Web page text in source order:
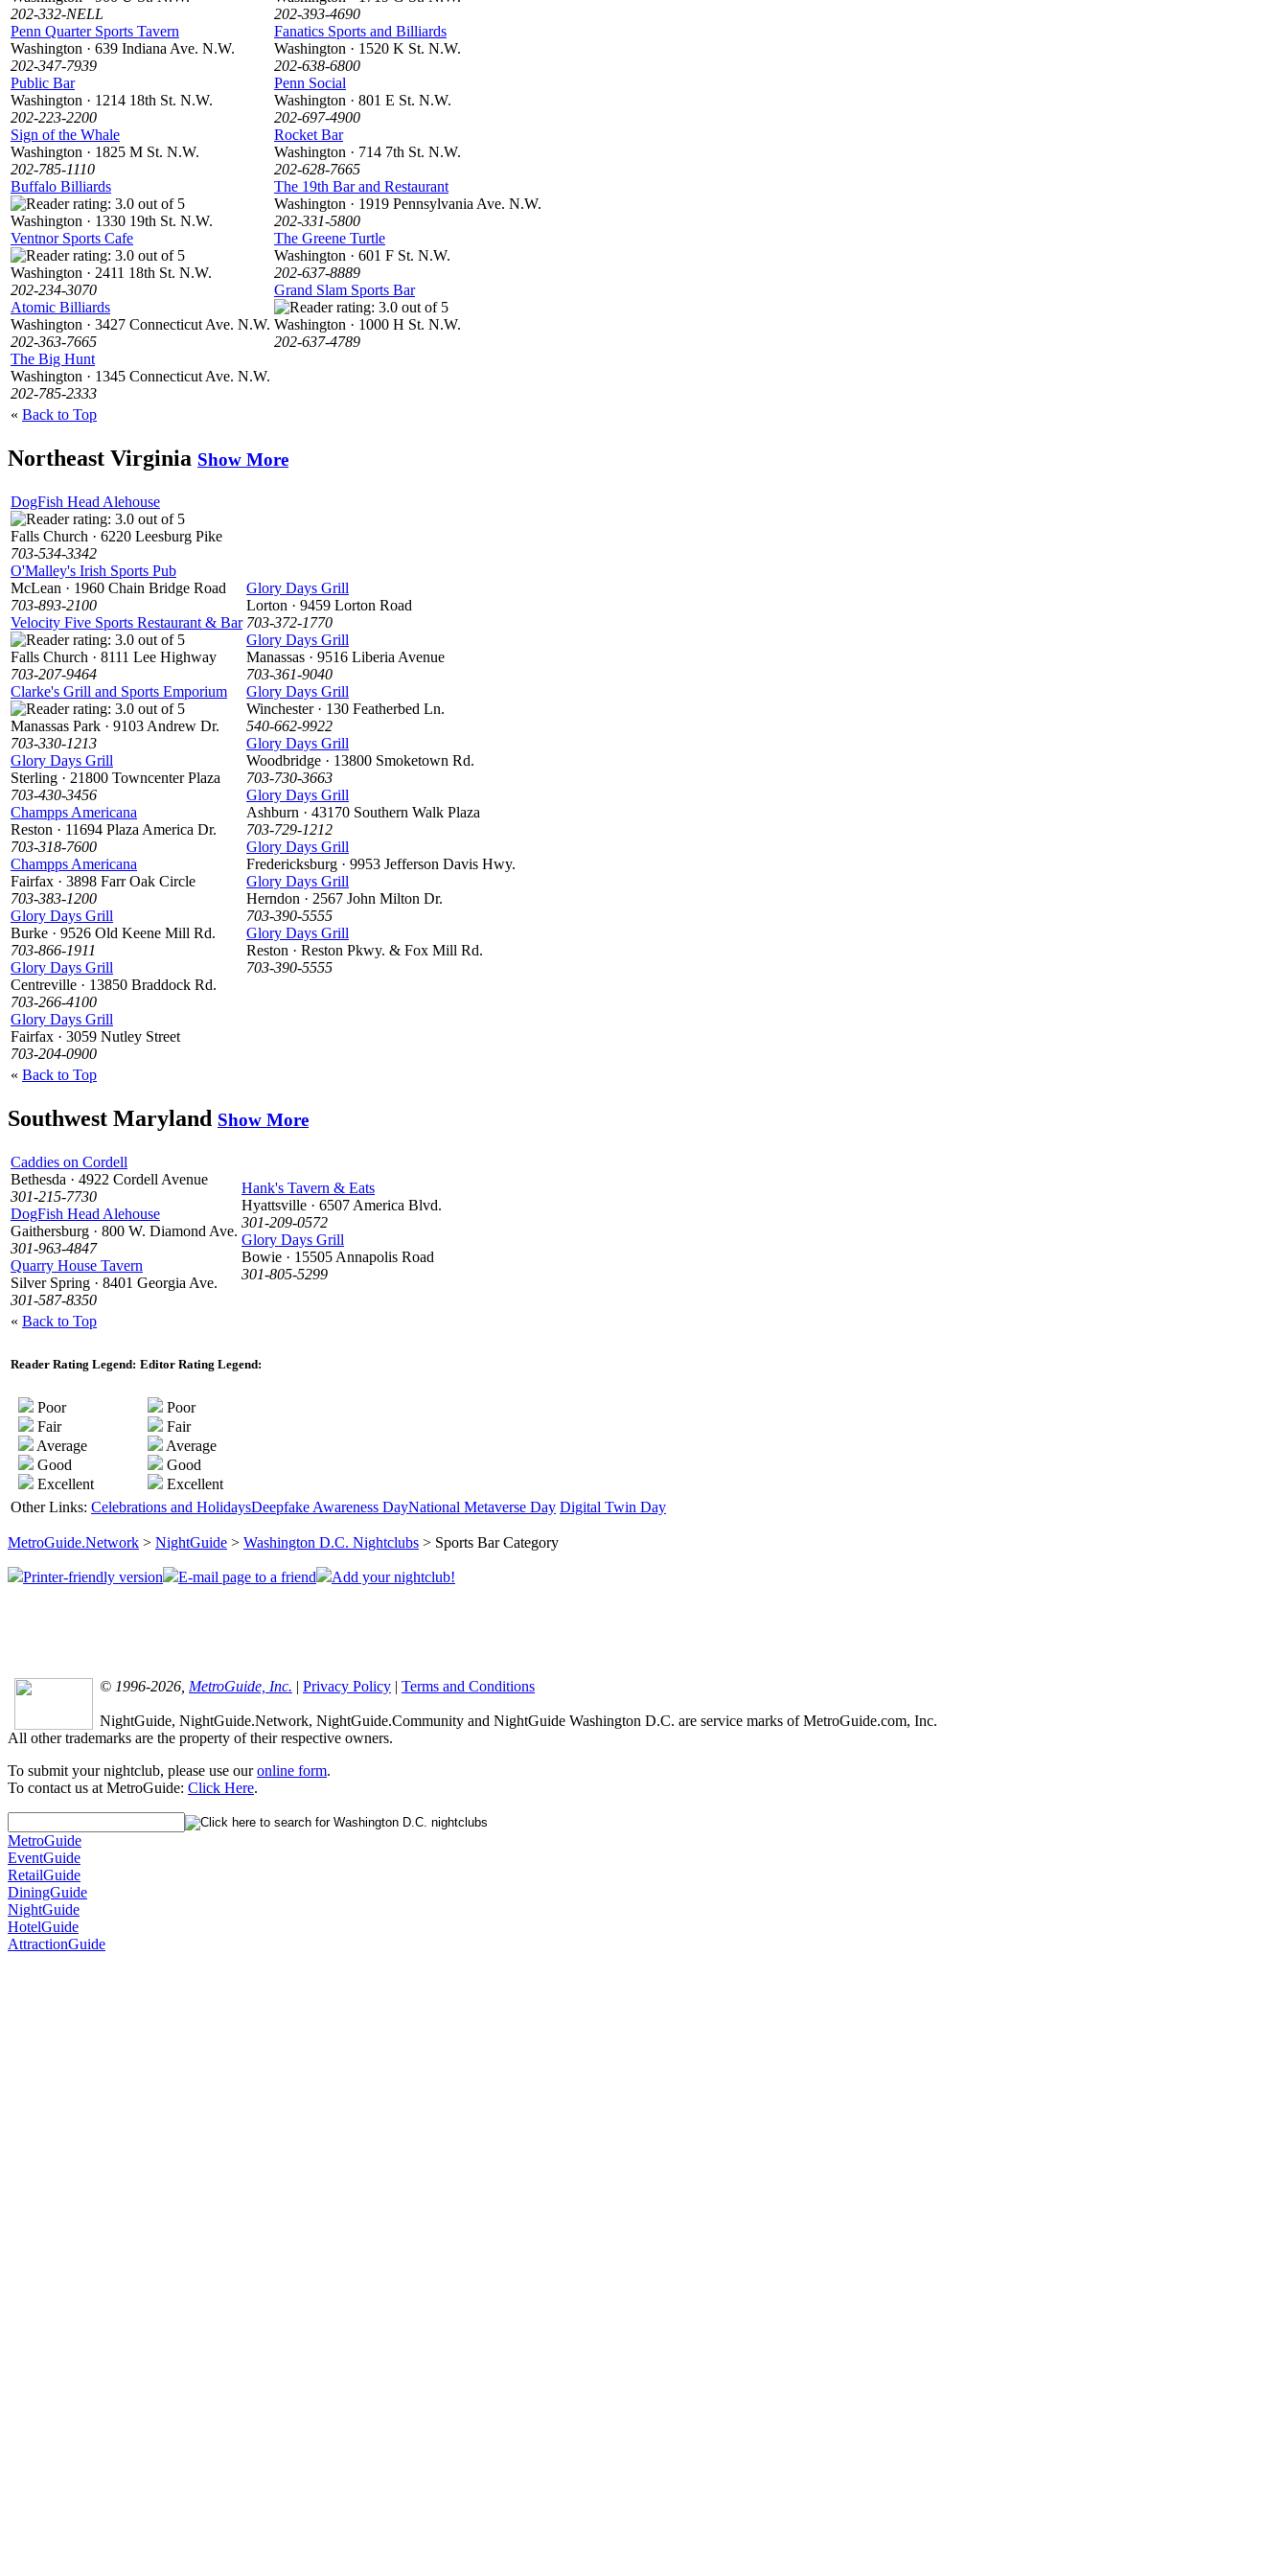
202-332-NELL
Penn Quarter Sports Tavern
Washington · 639 Indiana Ave. N.W.
202-347-7939
Public Bar
Washington · 1214 18th St. N.W.
202-223-2200
Sign of the Whale
Washington · 1825 M St. N.W.
202-785-1110
Buffalo Billiards
Washington · 1330 19th St. N.W.
Ventnor Sports Cafe
Washington · 2411 18th St. N.W.
202-234-3070
Atomic Billiards
Washington · 3427 Connecticut Ave. N.W.
202-363-7665
The Big Hunt
Washington · 1345 Connecticut Ave. N.W.
202-785-2333
202-393-4690
Fanatics Sports and Billiards
Washington · 1520 K St. N.W.
202-638-6800
Penn Social
Washington · 801 E St. N.W.
202-697-4900
Rocket Bar
Washington · 714 7th St. N.W.
202-628-7665
The 19th Bar and Restaurant
Washington · 1919 Pennsylvania Ave. N.W.
202-331-5800
The Greene Turtle
Washington · 601 F St. N.W.
202-637-8889
Grand Slam Sports Bar
Washington · 1000 H St. N.W.
202-637-4789
« Back to Top
Northeast Virginia Show More
DogFish Head Alehouse
Falls Church · 6220 Leesburg Pike
703-534-3342
O'Malley's Irish Sports Pub
McLean · 1960 Chain Bridge Road
703-893-2100
Velocity Five Sports Restaurant & Bar
Falls Church · 8111 Lee Highway
703-207-9464
Clarke's Grill and Sports Emporium
Manassas Park · 9103 Andrew Dr.
703-330-1213
Glory Days Grill
Sterling · 21800 Towncenter Plaza
703-430-3456
Champps Americana
Reston · 11694 Plaza America Dr.
703-318-7600
Champps Americana
Fairfax · 3898 Farr Oak Circle
703-383-1200
Glory Days Grill
Burke · 9526 Old Keene Mill Rd.
703-866-1911
Glory Days Grill
Centreville · 13850 Braddock Rd.
703-266-4100
Glory Days Grill
Fairfax · 3059 Nutley Street
703-204-0900
Glory Days Grill
Lorton · 9459 Lorton Road
703-372-1770
Glory Days Grill
Manassas · 9516 Liberia Avenue
703-361-9040
Glory Days Grill
Winchester · 130 Featherbed Ln.
540-662-9922
Glory Days Grill
Woodbridge · 13800 Smoketown Rd.
703-730-3663
Glory Days Grill
Ashburn · 43170 Southern Walk Plaza
703-729-1212
Glory Days Grill
Fredericksburg · 9953 Jefferson Davis Hwy.
Glory Days Grill
Herndon · 2567 John Milton Dr.
703-390-5555
Glory Days Grill
Reston · Reston Pkwy. & Fox Mill Rd.
703-390-5555
« Back to Top
Southwest Maryland Show More
Caddies on Cordell
Bethesda · 4922 Cordell Avenue
301-215-7730
DogFish Head Alehouse
Gaithersburg · 800 W. Diamond Ave.
301-963-4847
Quarry House Tavern
Silver Spring · 8401 Georgia Ave.
301-587-8350
Hank's Tavern & Eats
Hyattsville · 6507 America Blvd.
301-209-0572
Glory Days Grill
Bowie · 15505 Annapolis Road
301-805-5299
« Back to Top
Reader Rating Legend: Editor Rating Legend:
Poor
Fair
Average
Good
Excellent
Poor
Fair
Average
Good
Excellent
Other Links: Celebrations and HolidaysDeepfake Awareness DayNational Metaverse Day Digital Twin Day
MetroGuide.Network > NightGuide > Washington D.C. Nightclubs > Sports Bar Category
Printer-friendly version E-mail page to a friend Add your nightclub!
© 1996-2026, MetroGuide, Inc. | Privacy Policy | Terms and Conditions
NightGuide, NightGuide.Network, NightGuide.Community and NightGuide Washington D.C. are service marks of MetroGuide.com, Inc.
All other trademarks are the property of their respective owners.
To submit your nightclub, please use ouronline form.
To contact us at MetroGuide: Click Here.
MetroGuide
EventGuide
RetailGuide
DiningGuide
NightGuide
HotelGuide
AttractionGuide